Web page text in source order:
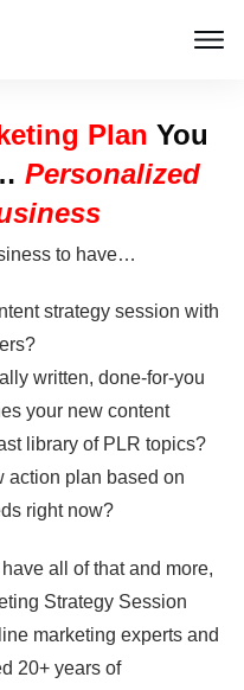
Plan You
Personalized
to have…
strategy session with
written, done-for-you
your new content
library of PLR topics?
action plan based on
right now?
all of that and more,
Strategy Session
marketing experts and
20+ years of